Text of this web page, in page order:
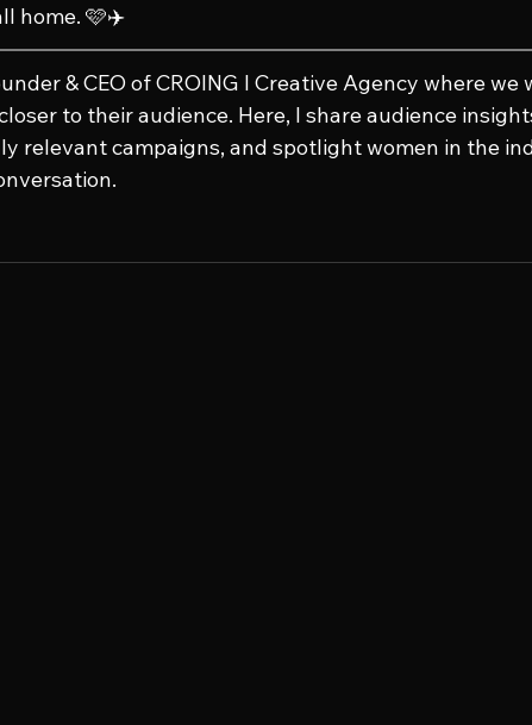
home. 🩷✈️
& CEO of CROING l Creative Agency where we
to their audience. Here, I share audience
relevant campaigns, and spotlight women in the